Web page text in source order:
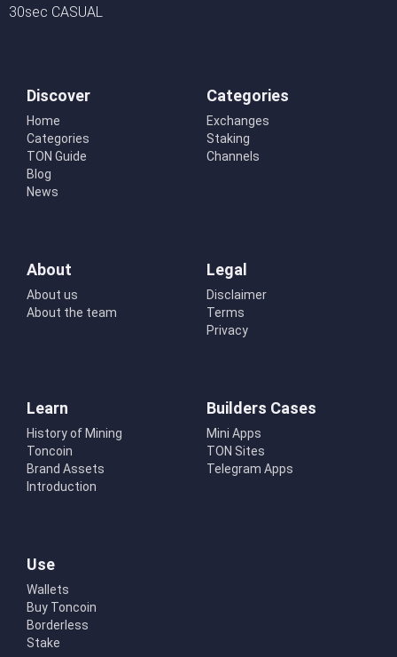
30sec CASUAL
Discover
Home
Categories
TON Guide
Blog
News
Categories
Exchanges
Staking
Channels
About
About us
About the team
Legal
Disclaimer
Terms
Privacy
Learn
History of Mining
Toncoin
Brand Assets
Introduction
Builders Cases
Mini Apps
TON Sites
Telegram Apps
Use
Wallets
Buy Toncoin
Borderless
Stake